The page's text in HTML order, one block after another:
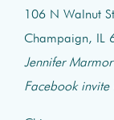
106 N Walnut
Champaign, IL
Jennifer
Facebook invite